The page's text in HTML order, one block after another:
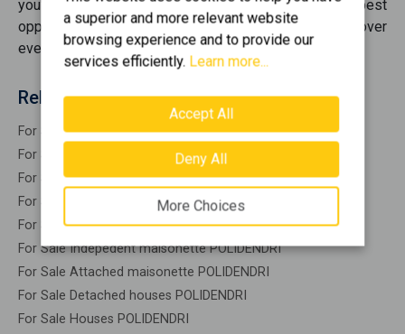
you're looking for. We bring together the best
opportunitiesfor sale, offering you options that cover
every need.
Related search
For Sale Residential POLIDENDRI
For Sale Warehouses POLIDENDRI
For Sale Studios POLIDENDRI
For Sale Apartments POLIDENDRI
For Sale Buildings POLIDENDRI
For Sale Indepedent maisonette POLIDENDRI
For Sale Attached maisonette POLIDENDRI
For Sale Detached houses POLIDENDRI
For Sale Houses POLIDENDRI
a superior and more relevant website
browsing experience and to provide our
services efficiently. Learn more...
Accept All
Deny All
More Choices